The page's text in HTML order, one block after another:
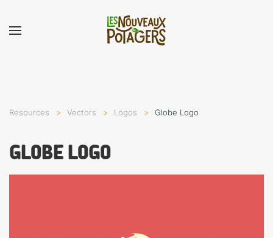
Resources Vectors Logos Globe Logo
GLOBE LOGO